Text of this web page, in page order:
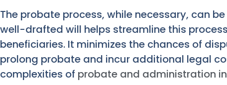
The probate process, while necessary, can
well-drafted will helps streamline this
beneficiaries. It minimizes the chances of
prolong probate and incur additional legal
complexities of probate and administration in